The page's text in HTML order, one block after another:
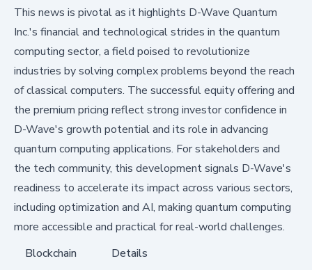
This news is pivotal as it highlights D-Wave Quantum
Inc.'s financial and technological strides in the quantum
computing sector, a field poised to revolutionize
industries by solving complex problems beyond the reach
of classical computers. The successful equity offering and
the premium pricing reflect strong investor confidence in
D-Wave's growth potential and its role in advancing
quantum computing applications. For stakeholders and
the tech community, this development signals D-Wave's
readiness to accelerate its impact across various sectors,
including optimization and AI, making quantum computing
more accessible and practical for real-world challenges.
Blockchain
Details